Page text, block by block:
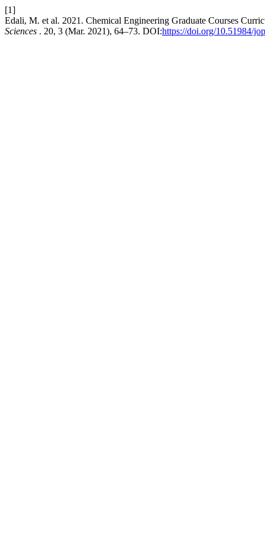
[1]
Edali, M. et al. 2021. Chemical Engineering Graduate Courses
Sciences . 20, 3 (Mar. 2021), 64–73. DOI:https://doi.org/10.51984/